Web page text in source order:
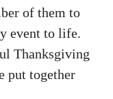
of them to
event to life.
Thanksgiving
put together